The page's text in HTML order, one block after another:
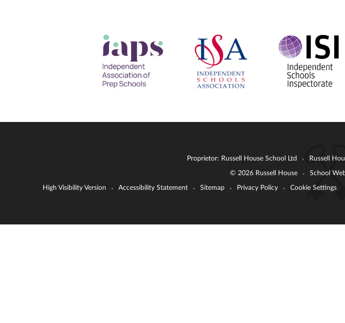
Proprietor: Russell House School Ltd • Russell
© 2026 Russell House • School
High Visibility Version • Accessibility Statement • Sitemap • Privacy Policy • Cookie Settings